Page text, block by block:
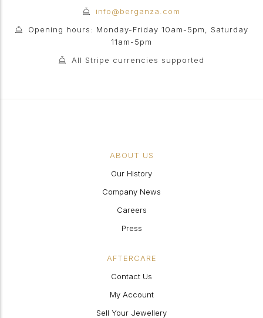
info@berganza.com
Opening hours: Monday-Friday 10am-5pm, Saturday
11am-5pm
All Stripe currencies supported
ABOUT US
Our History
Company News
Careers
Press
AFTERCARE
Contact Us
My Account
Sell Your Jewellery